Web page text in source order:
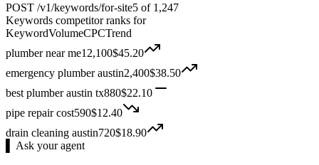
POST /v1/keywords/for-site5 of 1,247
Keywords competitor ranks for
KeywordVolumeCPCTrend
plumber near me12,100$45.20
emergency plumber austin2,400$38.50
best plumber austin tx880$22.10
pipe repair cost590$12.40
drain cleaning austin720$18.90
▌ Ask your agent